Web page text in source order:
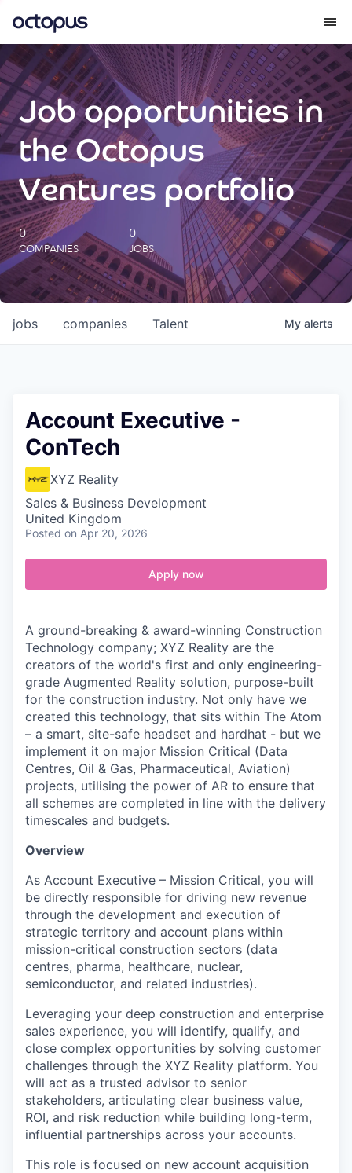
What we do
How we do it
Our impact
Future Generations Reports
Octopus Giving
Careers
Job opportunities in
the Octopus
Ventures portfolio
0
COMPANIES
0
JOBS
jobs companies Talent My alerts
Account Executive -
ConTech
XYZ Reality
Sales & Business Development
United Kingdom
Posted on Apr 20, 2026
Apply now
A ground-breaking & award-winning Construction
Technology company; XYZ Reality are the
creators of the world's first and only engineering-
grade Augmented Reality solution, purpose-built
for the construction industry. Not only have we
created this technology, that sits within The Atom
– a smart, site-safe headset and hardhat - but we
implement it on major Mission Critical (Data
Centres, Oil & Gas, Pharmaceutical, Aviation)
projects, utilising the power of AR to ensure that
all schemes are completed in line with the delivery
timescales and budgets.
Overview
As Account Executive – Mission Critical, you will
be directly responsible for driving new revenue
through the development and execution of
strategic territory and account plans within
mission-critical construction sectors (data
centres, pharma, healthcare, nuclear,
semiconductor, and related industries).
Leveraging your deep construction and enterprise
sales experience, you will identify, qualify, and
close complex opportunities by solving customer
challenges through the XYZ Reality platform. You
will act as a trusted advisor to senior
stakeholders, articulating clear business value,
ROI, and risk reduction while building long-term,
influential partnerships across your accounts.
This role is focused on new account acquisition